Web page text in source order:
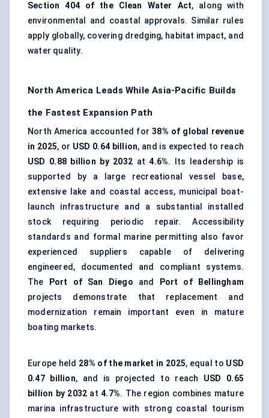
Section 404 of the Clean Water Act, along with
environmental and coastal approvals. Similar rules
apply globally, covering dredging, habitat impact, and
water quality.
North America Leads While Asia-Pacific Builds
the Fastest Expansion Path
North America accounted for38% of global revenue
in 2025, or USD 0.64 billion, and is expected to reach
USD 0.88 billion by 2032 at4.6%. Its leadership is
supported by a large recreational vessel base,
extensive lake and coastal access, municipal boat-
launch infrastructure and a substantial installed
stock requiring periodic repair. Accessibility
standards and formal marine permitting also favor
experienced suppliers capable of delivering
engineered, documented and compliant systems.
The
Port of San Diego and
Port of Bellingham
projects demonstrate that replacement and
modernization remain important even in mature
boating markets.
Europe held 28% of the market in 2025, equal to USD
0.47 billion, and is projected to reach USD 0.65
billion by 2032 at4.7%. The region combines mature
marina infrastructure with strong coastal tourism